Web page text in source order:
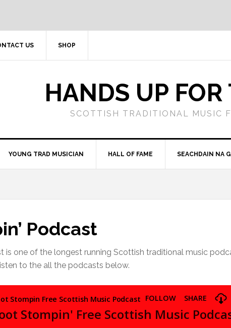
US SHOP
HANDS UP FOR
SCOTTISH TRADITIONAL MUSIC
YOUNG TRAD MUSICIAN HALL OF FAME SEACHDAIN NA
Podcast
is one of the longest running Scottish traditional music
to the all the podcasts below.